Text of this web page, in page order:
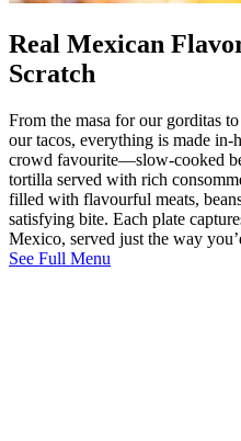
Real Mexican
Scratch
From the masa for our gorditas
our tacos, everything is made in-
crowd favourite—slow-cooked
tortilla served with rich
filled with flavourful meats,
satisfying bite. Each plate
Mexico, served just the way
See Full Menu